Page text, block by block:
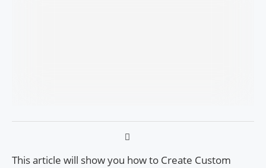
This article will show you how to Create Custom